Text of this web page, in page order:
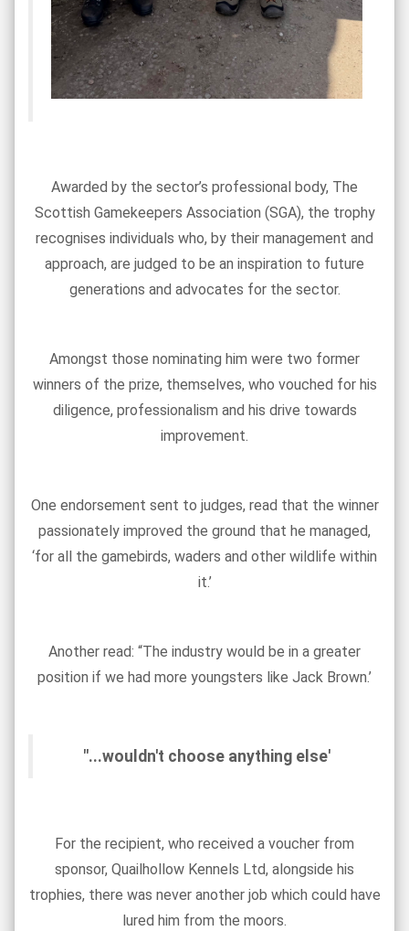
Awarded by the sector’s professional body, The
Scottish Gamekeepers Association (SGA), the trophy
recognises individuals who, by their management and
approach, are judged to be an inspiration to future
generations and advocates for the sector.
Amongst those nominating him were two former
winners of the prize, themselves, who vouched for his
diligence, professionalism and his drive towards
improvement.
One endorsement sent to judges, read that the winner
passionately improved the ground that he managed,
‘for all the gamebirds, waders and other wildlife within
it.’
Another read: “The industry would be in a greater
position if we had more youngsters like Jack Brown.’
"...wouldn't choose anything else'
For the recipient, who received a voucher from
sponsor, Quailhollow Kennels Ltd, alongside his
trophies, there was never another job which could have
lured him from the moors.